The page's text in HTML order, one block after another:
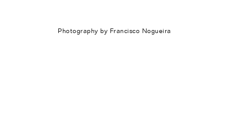
Photography by Francisco Nogueira